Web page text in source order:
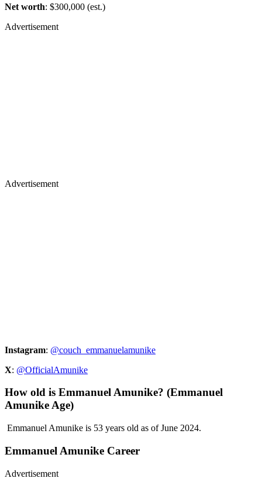
Advertisement
X:@OfficialAmunike
How old is Emmanuel Amunike? (Emmanuel
Amunike Age)
Emmanuel Amunike is 53 years old as of June 2024.
Emmanuel Amunike Career
Advertisement